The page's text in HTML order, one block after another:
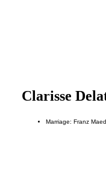
Clarisse
Marriage: Franz